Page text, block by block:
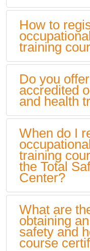
How to
training
Do you
accredited
and health
When do I
training
the Total
Center?
What are
obtaining
safety and
course